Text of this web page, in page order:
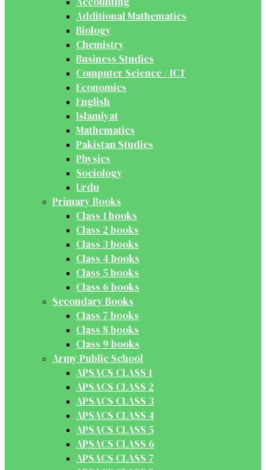
Additional Mathematics
Biology
Chemistry
Business Studies
Computer Science / ICT
Economics
English
Islamiyat
Mathematics
Pakistan Studies
Physics
Sociology
Urdu
Primary Books
Class 1 books
Class 2 books
Class 3 books
Class 4 books
Class 5 books
Class 6 books
Secondary Books
Class 7 books
Class 8 books
Class 9 books
Army Public School
APSACS CLASS 1
APSACS CLASS 2
APSACS CLASS 3
APSACS CLASS 4
APSACS CLASS 5
APSACS CLASS 6
APSACS CLASS 7